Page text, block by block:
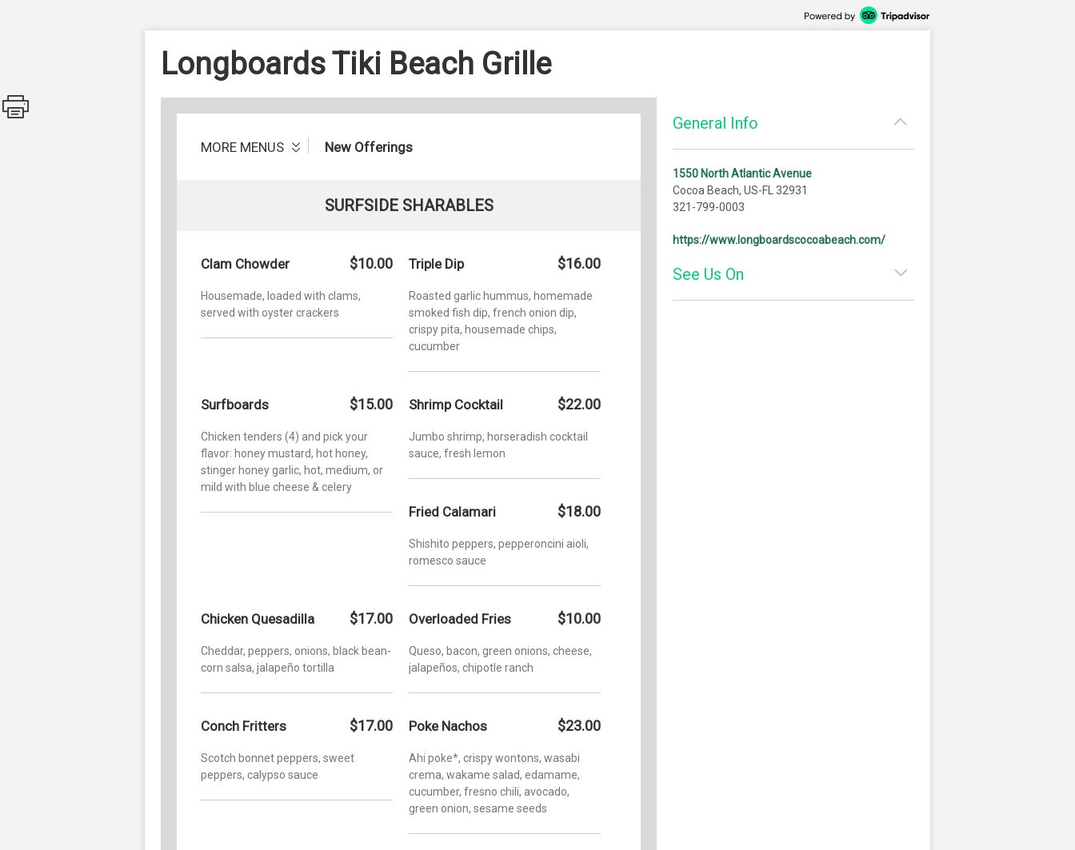
Longboards Tiki Beach Grille
MORE MENUS New Offerings
SURFSIDE SHARABLES
Clam Chowder $10.00
Housemade, loaded with clams,
served with oyster crackers
Triple Dip $16.00
Roasted garlic hummus, homemade
smoked fish dip, french onion dip,
crispy pita, housemade chips,
cucumber
Surfboards $15.00
Chicken tenders (4) and pick your
flavor: honey mustard, hot honey,
stinger honey garlic, hot, medium, or
mild with blue cheese & celery
Shrimp Cocktail $22.00
Jumbo shrimp, horseradish cocktail
sauce, fresh lemon
Fried Calamari $18.00
Shishito peppers, pepperoncini aioli,
romesco sauce
Chicken Quesadilla $17.00
Cheddar, peppers, onions, black bean-
corn salsa, jalapeño tortilla
Overloaded Fries $10.00
Queso, bacon, green onions, cheese,
jalapeños, chipotle ranch
Conch Fritters $17.00
Scotch bonnet peppers, sweet
peppers, calypso sauce
Poke Nachos $23.00
Ahi poke*, crispy wontons, wasabi
crema, wakame salad, edamame,
cucumber, fresno chili, avocado,
green onion, sesame seeds
General Info
1550 North Atlantic Avenue
Cocoa Beach, US-FL 32931
321-799-0003
https://www.longboardscocoabeach.com/
See Us On